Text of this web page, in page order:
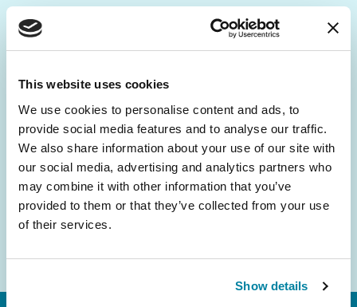
This website uses cookies
We use cookies to personalise content and ads, to
provide social media features and to analyse our traffic.
We also share information about your use of our site with
our social media, advertising and analytics partners who
may combine it with other information that you’ve
provided to them or that they’ve collected from your use
of their services.
Show details
Be the First to Know
and community initiatives — straight to your
inbox.
Email
Address